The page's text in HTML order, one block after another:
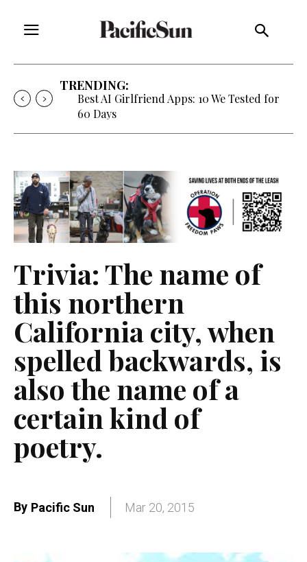
TRENDING:
Best AI Girlfriend Apps: 10 We Tested for
60 Days
Trivia: The name of
this northern
California city, when
spelled backwards, is
also the name of a
certain kind of
poetry.
By Pacific Sun Mar 20, 2015